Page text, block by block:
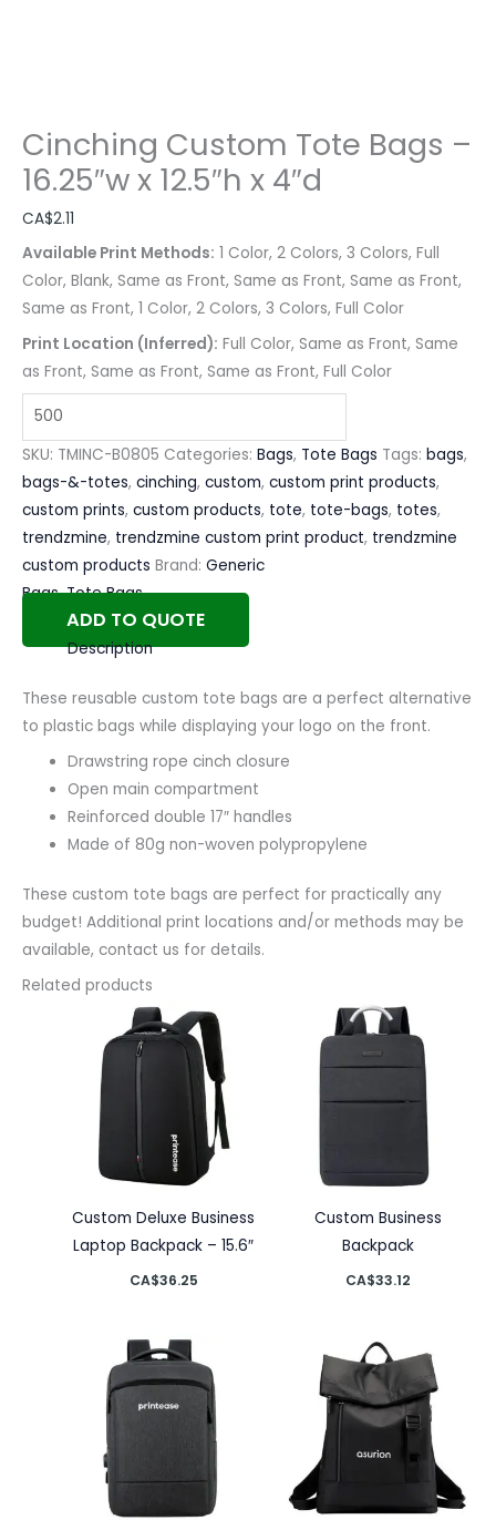
Cinching Custom Tote Bags –
16.25″w x 12.5″h x 4″d
CA$2.11
Available Print Methods: 1 Color, 2 Colors, 3 Colors, Full
Color, Blank, Same as Front, Same as Front, Same as Front,
Same as Front, 1 Color, 2 Colors, 3 Colors, Full Color
Print Location (Inferred): Full Color, Same as Front, Same
as Front, Same as Front, Same as Front, Full Color
SKU: TMINC-B0805 Categories: Bags, Tote Bags Tags: bags,
bags-&-totes, cinching, custom, custom print products,
custom prints, custom products, tote, tote-bags, totes,
trendzmine, trendzmine custom print product, trendzmine
custom products Brand: Generic
Bags,Tote Bags
ADD TO QUOTE
Description
These reusable custom tote bags are a perfect alternative
to plastic bags while displaying your logo on the front.
Drawstring rope cinch closure
Open main compartment
Reinforced double 17″ handles
Made of 80g non-woven polypropylene
These custom tote bags are perfect for practically any
budget! Additional print locations and/or methods may be
available, contact us for details.
Related products
Custom Deluxe Business
Laptop Backpack – 15.6″
CA$36.25
Custom Business
Backpack
CA$33.12